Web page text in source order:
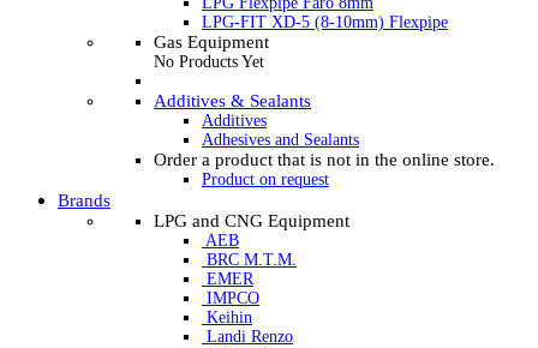
LPG-FIT XD-5 (8-10mm) Flexpipe
Gas Equipment
No Products Yet
Additives & Sealants
Additives
Adhesives and Sealants
Order a product that is not in the online store.
Product on request
Brands
LPG and CNG Equipment
AEB
BRC M.T.M.
EMER
IMPCO
Keihin
Landi Renzo